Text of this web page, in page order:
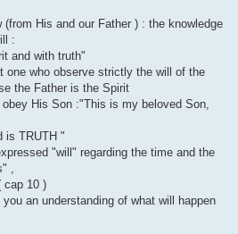
His and our Father ) : the knowledge
:
and with truth"
one who observe strictly the will of the
the Father is the Spirit
His Son :"This is my beloved Son,
is TRUTH "
"will" regarding the time and the
,
cap 10 )
an understanding of what will happen